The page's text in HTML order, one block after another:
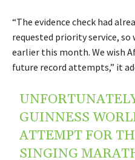
“The evidence check had
requested priority service, so
earlier this month. We wish
future record attempts,” it
GUINNESS
ATTEMPT FOR
SINGING